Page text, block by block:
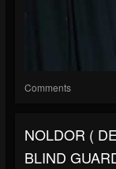
Comments
NOLDOR (
BLIND